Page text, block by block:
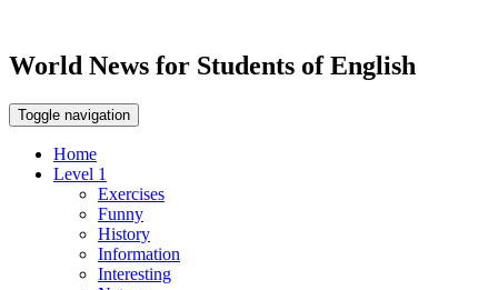
World News for Students of English
Toggle navigation
Home
Level 1
Exercises
Funny
History
Information
Interesting